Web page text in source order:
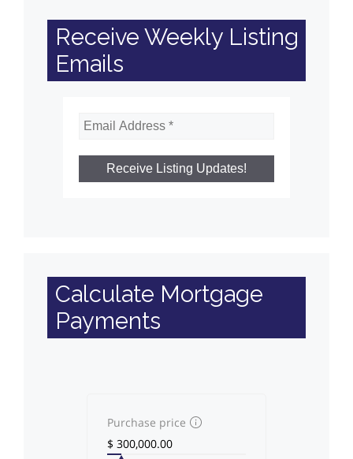
Receive Weekly Listing
Emails
Calculate Mortgage
Payments
Purchase price